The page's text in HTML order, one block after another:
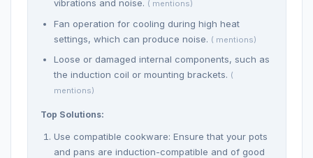
vibrations and noise. ( mentions)
Fan operation for cooling during high heat
settings, which can produce noise. ( mentions)
Loose or damaged internal components, such as
the induction coil or mounting brackets. (
mentions)
Top Solutions:
Use compatible cookware: Ensure that your pots
and pans are induction-compatible and of good